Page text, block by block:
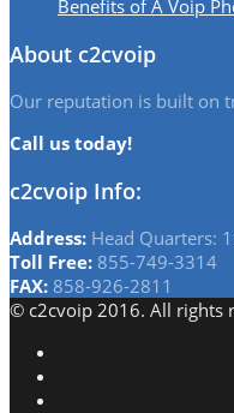
Benefits of A Voip
About c2cvoip
Our reputation is built on
Call us today!
c2cvoip Info:
Address: Head Quarters:
Toll Free: 855-749-3314
FAX: 858-926-2811
© c2cvoip 2016. All rights